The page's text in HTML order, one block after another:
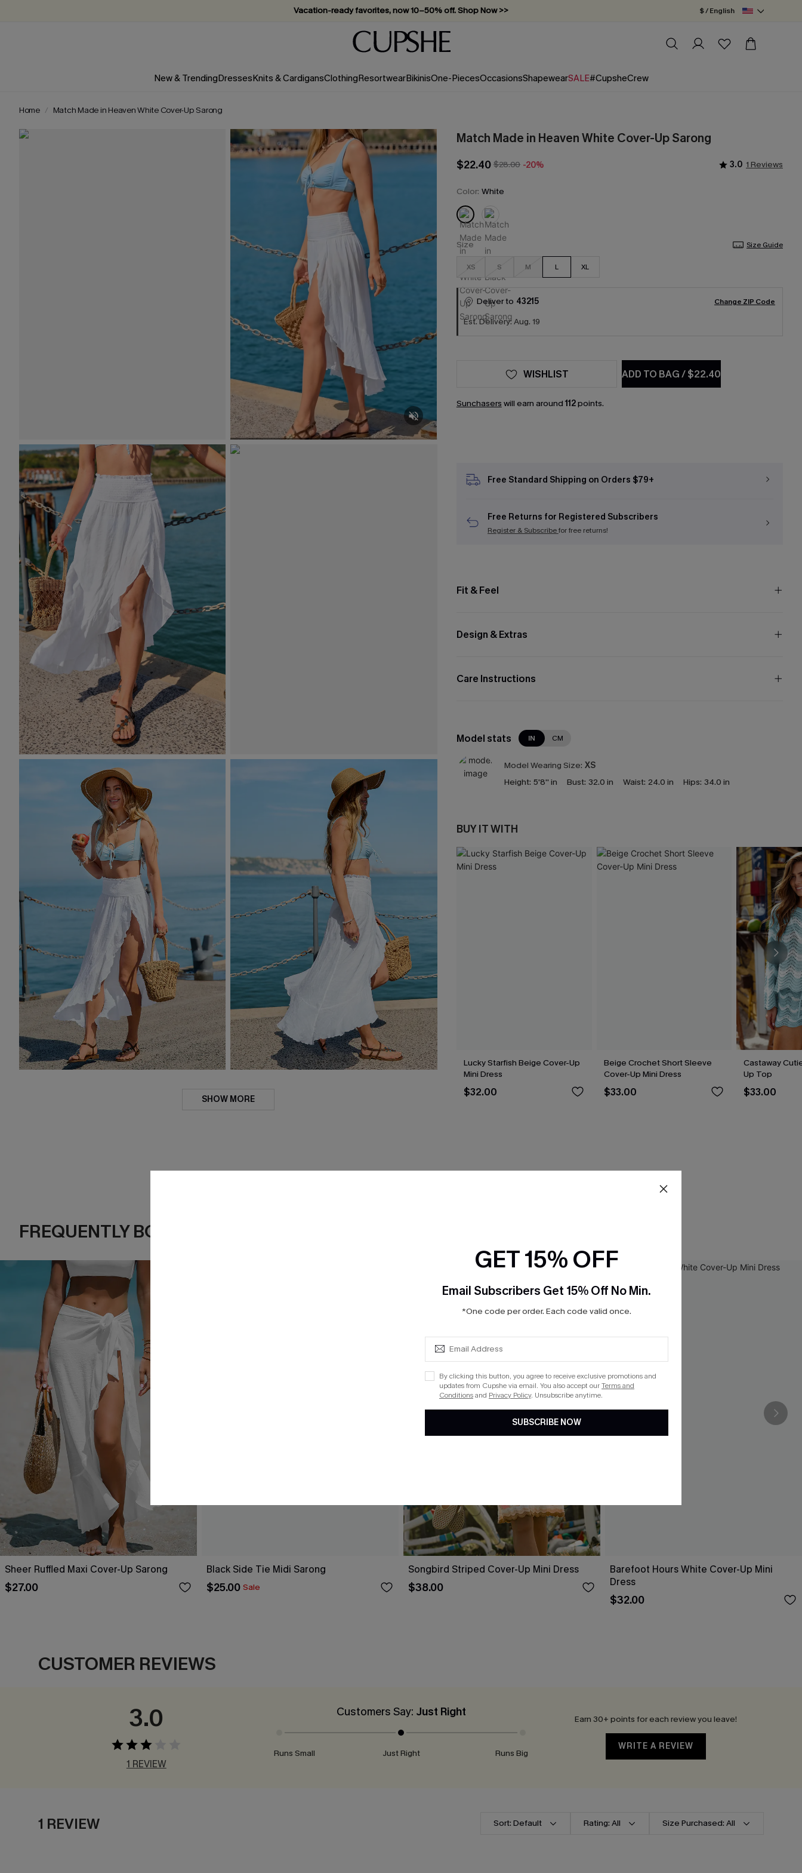
Subscribe & enjoy 15% off — no minimum required! $ / English
New & TrendingDressesKnits & CardigansClothingResortwearBikinisOne-PiecesOccasionsShapewearSALE#CupsheCrew
Home Match Made in Heaven White Cover-Up Sarong
SHOW MORE
Match Made in Heaven White Cover-Up Sarong
$22.40 $28.00 -20% 3.0 1 Reviews
Color: White
Size Size Guide
XS S M L XL
Deliver to 43215 Change ZIP Code
Est. Delivery: Aug. 19
ADD TO BAG/$22.40
WISHLIST
Sunchasers will earn around 112points.
Free Standard Shipping on Orders $79+
Free Returns for Registered Subscribers
Register & Subscribefor free returns!
Fit & Feel
Design & Extras
Care Instructions
Model stats IN CM
Model Wearing Size: XS
Height: 5'8'' in Bust: 32.0 in Waist: 24.0 in Hips: 34.0 in
BUY IT WITH
Lucky Starfish Beige Cover-Up
Mini Dress
$32.00
Beige Crochet Short Sleeve
Cover-Up Mini Dress
$33.00
Castaway
Up Top
$33.00
FREQUENTLY BOUGHT TOGETHER
Sheer Ruffled Maxi Cover-Up Sarong
$27.00
Black Side Tie Midi Sarong
$25.00 Sale
Songbird Striped Cover-Up Mini Dress
$38.00
Barefoot Hours White Cover-Up Mini
Dress
$32.00
CUSTOMER REVIEWS
3.0
1 REVIEW
Customers Say: Just Right
Runs Small Just Right Runs Big
Earn 30+ points for each review you leave!
WRITE A REVIEW
1 REVIEW Sort: Default Rating: All Size Purchased: All
GET 15% OFF
Email Subscribers Get 15% Off No Min.
*One code per order. Each code valid once.
By clicking this button, you agree to receive exclusive promotions and
updates from Cupshe via email. You also accept ourTerms and
Conditionsand Privacy Policy. Unsubscribe anytime.
SUBSCRIBE NOW